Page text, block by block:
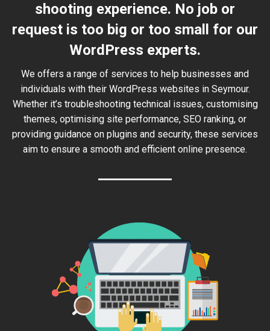
shooting experience. No job or
request is too big or too small for our
WordPress experts.
We offers a range of services to help businesses and
individuals with their WordPress websites in Seymour.
Whether it’s troubleshooting technical issues, customising
themes, optimising site performance, SEO ranking, or
providing guidance on plugins and security, these services
aim to ensure a smooth and efficient online presence.